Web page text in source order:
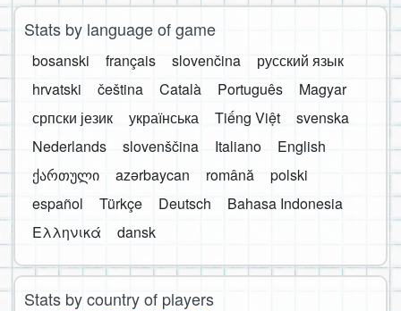
Stats by language of game
bosanski français slovenčina
русский язык
hrvatski
čeština Català Português
Magyar
српски језик
українська Tiếng Việt
svenska
Nederlands
slovenščina Italiano
English
ქართული
azərbaycan română
polski
español
Türkçe Deutsch
Bahasa Indonesia
Ελληνικά
dansk
Stats by country of players